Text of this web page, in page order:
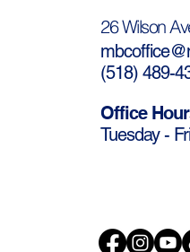
26 Wilson
(518) 489-
Office
Tuesday -